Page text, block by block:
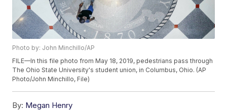
Photo by: John Minchillo/AP
FILE—In this file photo from May 18, 2019, pedestrians pass through
The Ohio State University's student union, in Columbus, Ohio. (AP
Photo/John Minchillo, File)
By: Megan Henry